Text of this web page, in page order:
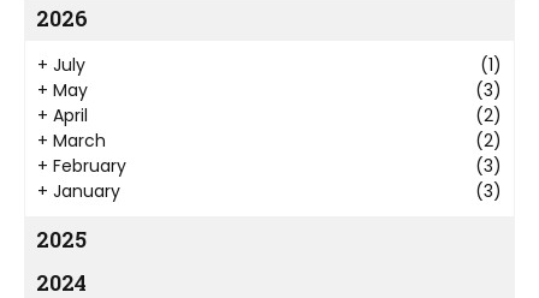
2026
+ July
(1)
+ May
(3)
+ April
(2)
+ March
(2)
+ February
(3)
+ January (3)
2025
2024